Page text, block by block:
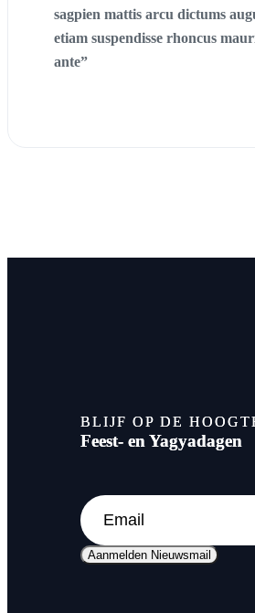
sagpien mattis arcu dictums
etiam suspendisse rhoncus
ante”
BLIJF OP DE
Feest- en Yagyadagen
Aanmelden Nieuwsmail